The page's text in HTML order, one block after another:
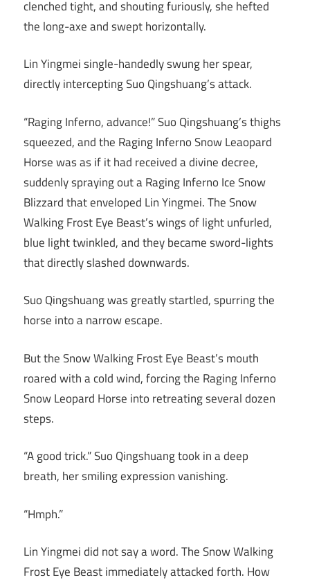
clenched tight, and shouting furiously, she hefted
the long-axe and swept horizontally.
Lin Yingmei single-handedly swung her spear,
directly intercepting Suo Qingshuang’s attack.
“Raging Inferno, advance!” Suo Qingshuang’s thighs
squeezed, and the Raging Inferno Snow Leaopard
Horse was as if it had received a divine decree,
suddenly spraying out a Raging Inferno Ice Snow
Blizzard that enveloped Lin Yingmei. The Snow
Walking Frost Eye Beast’s wings of light unfurled,
blue light twinkled, and they became sword-lights
that directly slashed downwards.
Suo Qingshuang was greatly startled, spurring the
horse into a narrow escape.
But the Snow Walking Frost Eye Beast’s mouth
roared with a cold wind, forcing the Raging Inferno
Snow Leopard Horse into retreating several dozen
steps.
“A good trick.” Suo Qingshuang took in a deep
breath, her smiling expression vanishing.
“Hmph.”
Lin Yingmei did not say a word. The Snow Walking
Frost Eye Beast immediately attacked forth. How